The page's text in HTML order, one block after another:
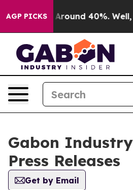
AGP PICKS
a Floor Around 40%. Well, it
Gabon
Press Releases
Get by Email